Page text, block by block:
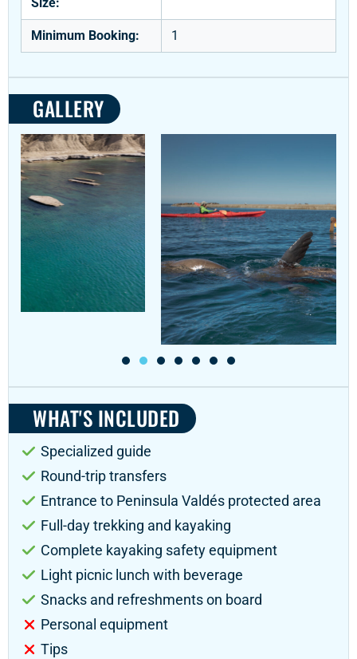
Minimum Booking: 1
GALLERY
WHAT'S INCLUDED
Specialized guide
Round-trip transfers
Entrance to Peninsula Valdés protected area
Full-day trekking and kayaking
Complete kayaking safety equipment
Light picnic lunch with beverage
Snacks and refreshments on board
Personal equipment
Tips